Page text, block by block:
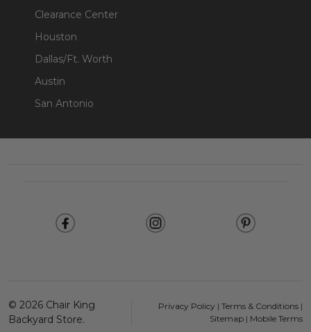
Clearance Center
Houston
Dallas/Ft. Worth
Austin
San Antonio
© 2026 Chair King
Backyard Store.
Privacy Policy | Terms & Conditions |
Sitemap | Mobile Terms